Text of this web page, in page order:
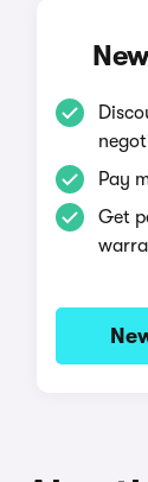
Pay
Get